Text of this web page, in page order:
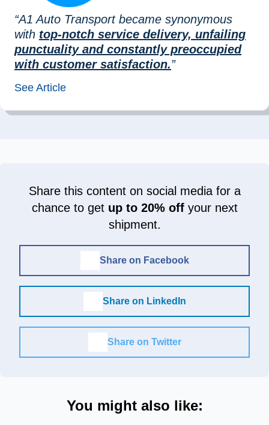
“A1 Auto Transport became synonymous
with top-notch service delivery, unfailing
punctuality and constantly preoccupied
with customer satisfaction.”
See Article
Share this content on social media for a
chance to get up to 20% offyour next
shipment.
Share on Facebook
Share on LinkedIn
Share on Twitter
You might also like: